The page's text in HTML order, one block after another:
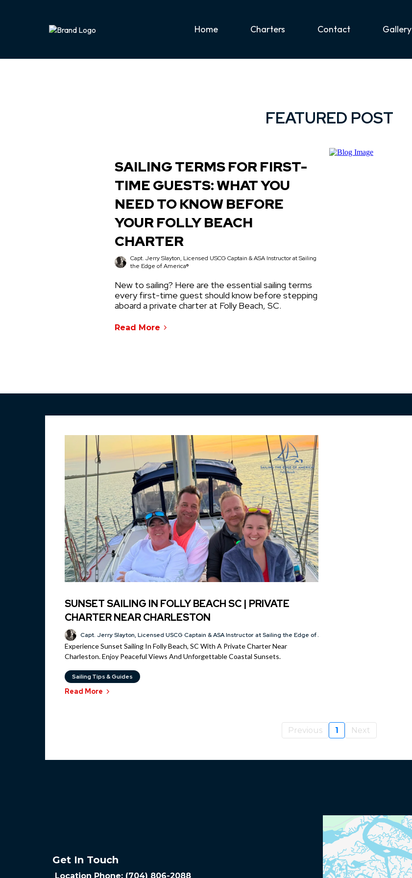
Home Charters Contact Gallery
FEATURED POST
SAILING TERMS FOR FIRST-
TIME GUESTS: WHAT YOU
NEED TO KNOW BEFORE
YOUR FOLLY BEACH
CHARTER
Capt. Jerry Slayton, Licensed USCG Captain & ASA Instructor at Sailing
the Edge of America®
New to sailing? Here are the essential sailing terms
every first-time guest should know before stepping
aboard a private charter at Folly Beach, SC.
Read More
SUNSET SAILING IN FOLLY BEACH SC | PRIVATE
CHARTER NEAR CHARLESTON
Capt. Jerry Slayton, Licensed USCG Captain & ASA Instructor at Sailing the Edge of America®
Experience Sunset Sailing In Folly Beach, SC With A Private Charter Near
Charleston. Enjoy Peaceful Views And Unforgettable Coastal Sunsets.
Sailing Tips & Guides
Read More
Previous 1 Next
Get In Touch
Location Phone: (704) 806-2088